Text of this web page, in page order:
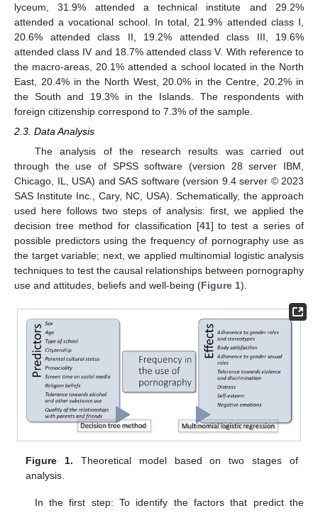
lyceum, 31.9% attended a technical institute and 29.2%
attended a vocational school. In total, 21.9% attended class I,
20.6% attended class II, 19.2% attended class III, 19.6%
attended class IV and 18.7% attended class V. With reference to
the macro-areas, 20.1% attended a school located in the North
East, 20.4% in the North West, 20.0% in the Centre, 20.2% in
the South and 19.3% in the Islands. The respondents with
foreign citizenship correspond to 7.3% of the sample.
2.3. Data Analysis
The analysis of the research results was carried out
through the use of SPSS software (version 28 server IBM,
Chicago, IL, USA) and SAS software (version 9.4 server © 2023
SAS Institute Inc., Cary, NC, USA). Schematically, the approach
used here follows two steps of analysis: first, we applied the
decision tree method for classification [41] to test a series of
possible predictors using the frequency of pornography use as
the target variable; next, we applied multinomial logistic analysis
techniques to test the causal relationships between pornography
use and attitudes, beliefs and well-being (Figure 1).
Figure 1. Theoretical model based on two stages of
analysis.
In the first step: To identify the factors that predict the